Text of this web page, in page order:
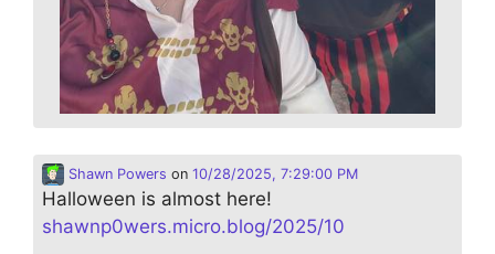
Shawn Powers on 10/28/2025, 7:29:00 PM
Halloween is almost here!
shawnp0wers.micro.blog/2025/10